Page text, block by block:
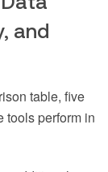
and
table, five
tools perform in